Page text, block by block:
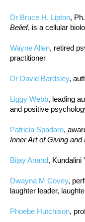
Dr Bruce H. Lipton,
Belief, is a cellular
Wayne Allen, retired
practitioner
Dr David Bardsley,
Liggy Webb, leading
and positive
Patricia Spadaro,
Inner Art of Giving and
Bijay Anand, Kundalini
Dwayna M Covey,
laughter leader,
Phoebe Hutchison,